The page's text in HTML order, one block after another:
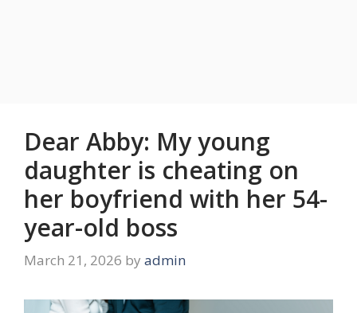
Dear Abby: My young
daughter is cheating on
her boyfriend with her 54-
year-old boss
March 21, 2026 by admin